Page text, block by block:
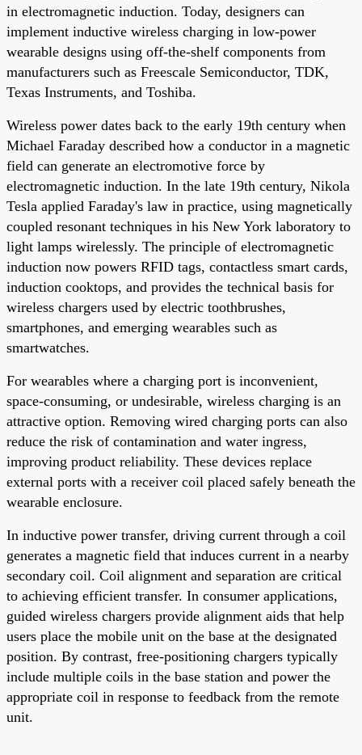
in electromagnetic induction. Today, designers can
implement inductive wireless charging in low-power
wearable designs using off-the-shelf components from
manufacturers such as Freescale Semiconductor, TDK,
Texas Instruments, and Toshiba.
Wireless power dates back to the early 19th century when
Michael Faraday described how a conductor in a magnetic
field can generate an electromotive force by
electromagnetic induction. In the late 19th century, Nikola
Tesla applied Faraday's law in practice, using magnetically
coupled resonant techniques in his New York laboratory to
light lamps wirelessly. The principle of electromagnetic
induction now powers RFID tags, contactless smart cards,
induction cooktops, and provides the technical basis for
wireless chargers used by electric toothbrushes,
smartphones, and emerging wearables such as
smartwatches.
For wearables where a charging port is inconvenient,
space-consuming, or undesirable, wireless charging is an
attractive option. Removing wired charging ports can also
reduce the risk of contamination and water ingress,
improving product reliability. These devices replace
external ports with a receiver coil placed safely beneath the
wearable enclosure.
In inductive power transfer, driving current through a coil
generates a magnetic field that induces current in a nearby
secondary coil. Coil alignment and separation are critical
to achieving efficient transfer. In consumer applications,
guided wireless chargers provide alignment aids that help
users place the mobile unit on the base at the designated
position. By contrast, free-positioning chargers typically
include multiple coils in the base station and power the
appropriate coil in response to feedback from the remote
unit.